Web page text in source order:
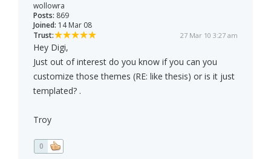
wollowra
Posts: 869
Joined: 14 Mar 08
Trust:
27 Mar 10 3:27 am
Hey Digi,
Just out of interest do you know if you can you
customize those themes (RE: like thesis) or is it just
templated? .
Troy
0